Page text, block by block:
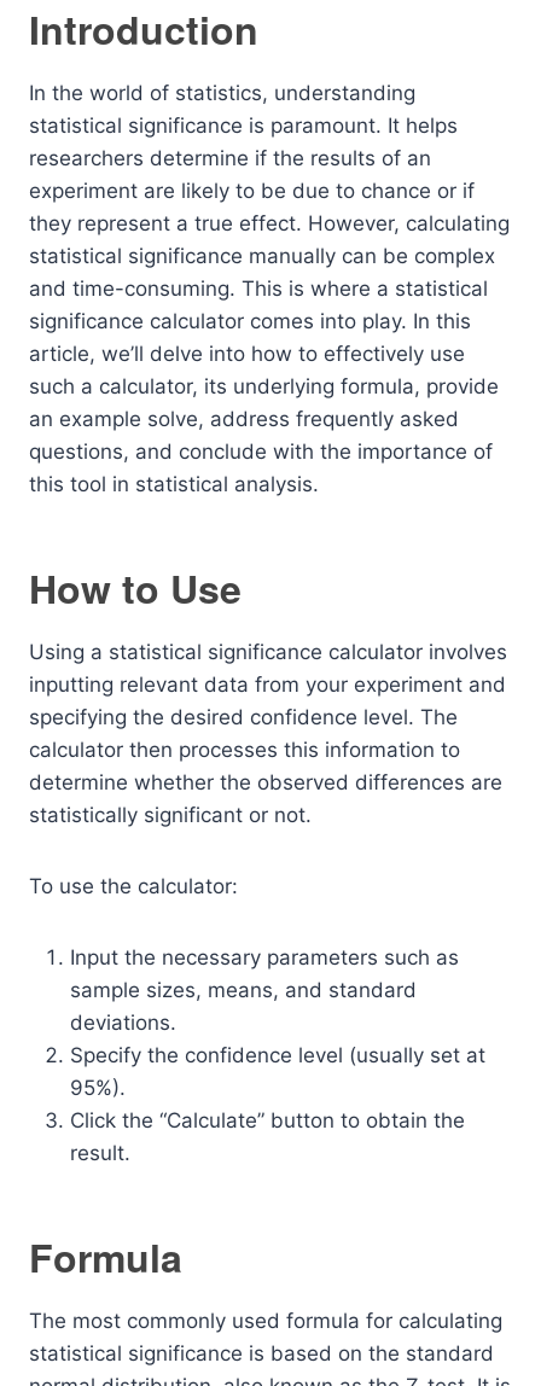
Introduction
In the world of statistics, understanding
statistical significance is paramount. It helps
researchers determine if the results of an
experiment are likely to be due to chance or if
they represent a true effect. However, calculating
statistical significance manually can be complex
and time-consuming. This is where a statistical
significance calculator comes into play. In this
article, we’ll delve into how to effectively use
such a calculator, its underlying formula, provide
an example solve, address frequently asked
questions, and conclude with the importance of
this tool in statistical analysis.
How to Use
Using a statistical significance calculator involves
inputting relevant data from your experiment and
specifying the desired confidence level. The
calculator then processes this information to
determine whether the observed differences are
statistically significant or not.
To use the calculator:
Input the necessary parameters such as
sample sizes, means, and standard
deviations.
Specify the confidence level (usually set at
95%).
Click the “Calculate” button to obtain the
result.
Formula
The most commonly used formula for calculating
statistical significance is based on the standard